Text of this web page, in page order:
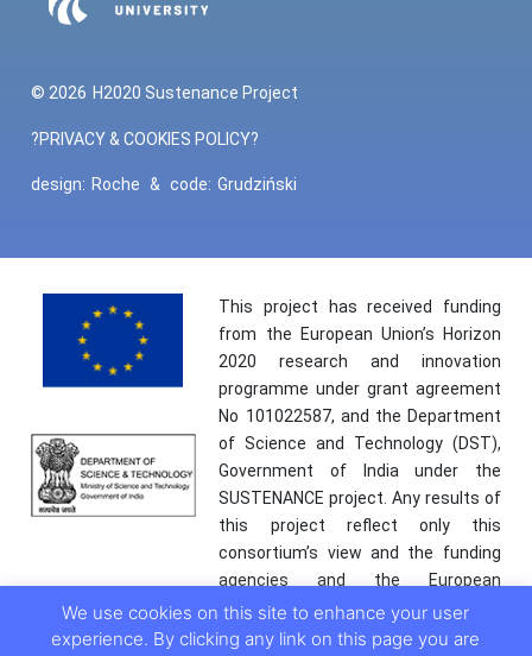
© 2026 H2020 Sustenance Project
?PRIVACY & COOKIES POLICY?
design: Roche & code: Grudziński
This project has received funding
from the European Union’s Horizon
2020 research and innovation
programme under grant agreement
No 101022587, and the Department
of Science and Technology (DST),
Government of India under the
SUSTENANCE project. Any results of
this project reflect only this
consortium’s view and the funding
agencies and the European
Commission are not responsible for
any use that may be made of the
We use cookies on this site to enhance your user
experience. By clicking any link on this page you are